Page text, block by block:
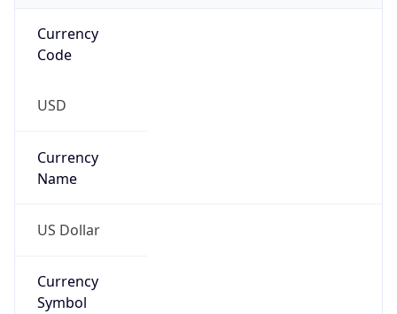
Currency
Code
USD
Currency
Name
US Dollar
Currency
Symbol